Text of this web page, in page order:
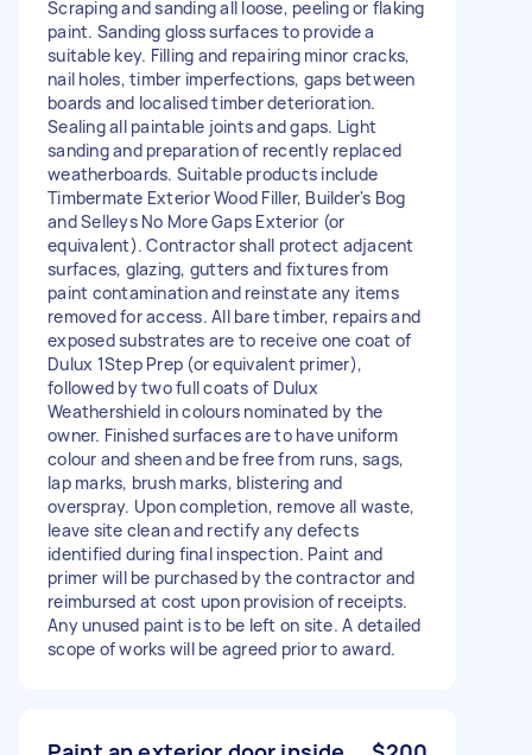
Scraping and sanding all loose, peeling or flaking
paint. Sanding gloss surfaces to provide a
suitable key. Filling and repairing minor cracks,
nail holes, timber imperfections, gaps between
boards and localised timber deterioration.
Sealing all paintable joints and gaps. Light
sanding and preparation of recently replaced
weatherboards. Suitable products include
Timbermate Exterior Wood Filler, Builder's Bog
and Selleys No More Gaps Exterior (or
equivalent). Contractor shall protect adjacent
surfaces, glazing, gutters and fixtures from
paint contamination and reinstate any items
removed for access. All bare timber, repairs and
exposed substrates are to receive one coat of
Dulux 1Step Prep (or equivalent primer),
followed by two full coats of Dulux
Weathershield in colours nominated by the
owner. Finished surfaces are to have uniform
colour and sheen and be free from runs, sags,
lap marks, brush marks, blistering and
overspray. Upon completion, remove all waste,
leave site clean and rectify any defects
identified during final inspection. Paint and
primer will be purchased by the contractor and
reimbursed at cost upon provision of receipts.
Any unused paint is to be left on site. A detailed
scope of works will be agreed prior to award.